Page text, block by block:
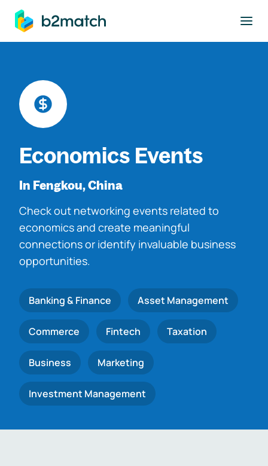
main content
Economics Events
In Fengkou, China
Check out networking events related to
economics and create meaningful
connections or identify invaluable business
opportunities.
Banking & Finance Asset Management
Commerce Fintech Taxation
Business Marketing
Investment Management